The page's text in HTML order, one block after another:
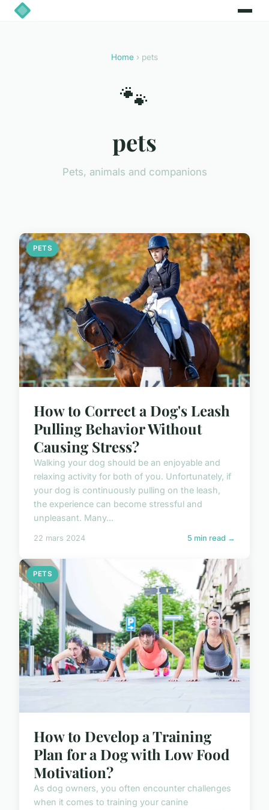
Home › pets
🐾
pets
Pets, animals and companions
PETS
How to Correct a Dog's Leash
Pulling Behavior Without
Causing Stress?
Walking your dog should be an enjoyable and
relaxing activity for both of you. Unfortunately, if
your dog is continuously pulling on the leash,
the experience can become stressful and
unpleasant. Many...
22 mars 2024 5 min read →
PETS
How to Develop a Training
Plan for a Dog with Low Food
Motivation?
As dog owners, you often encounter challenges
when it comes to training your canine